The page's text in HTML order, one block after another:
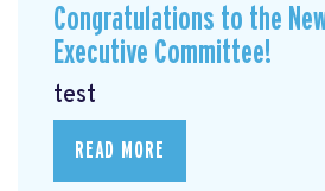
Congratulations to the
Executive Committee!
test
READ MORE